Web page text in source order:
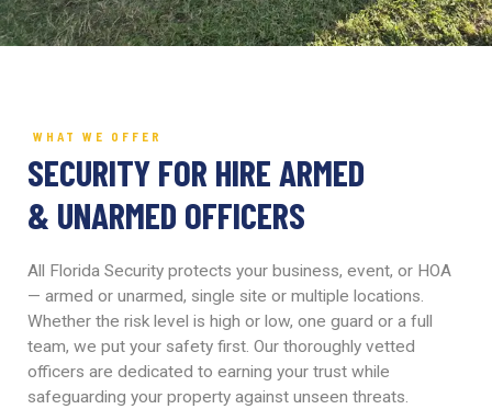
WHAT WE OFFER
SECURITY FOR HIRE ARMED
& UNARMED OFFICERS
All Florida Security protects your business, event, or HOA
— armed or unarmed, single site or multiple locations.
Whether the risk level is high or low, one guard or a full
team, we put your safety first. Our thoroughly vetted
officers are dedicated to earning your trust while
safeguarding your property against unseen threats.